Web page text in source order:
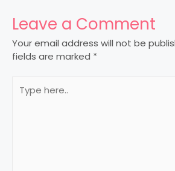
Leave a Comment
Your email address will not be
fields are marked *